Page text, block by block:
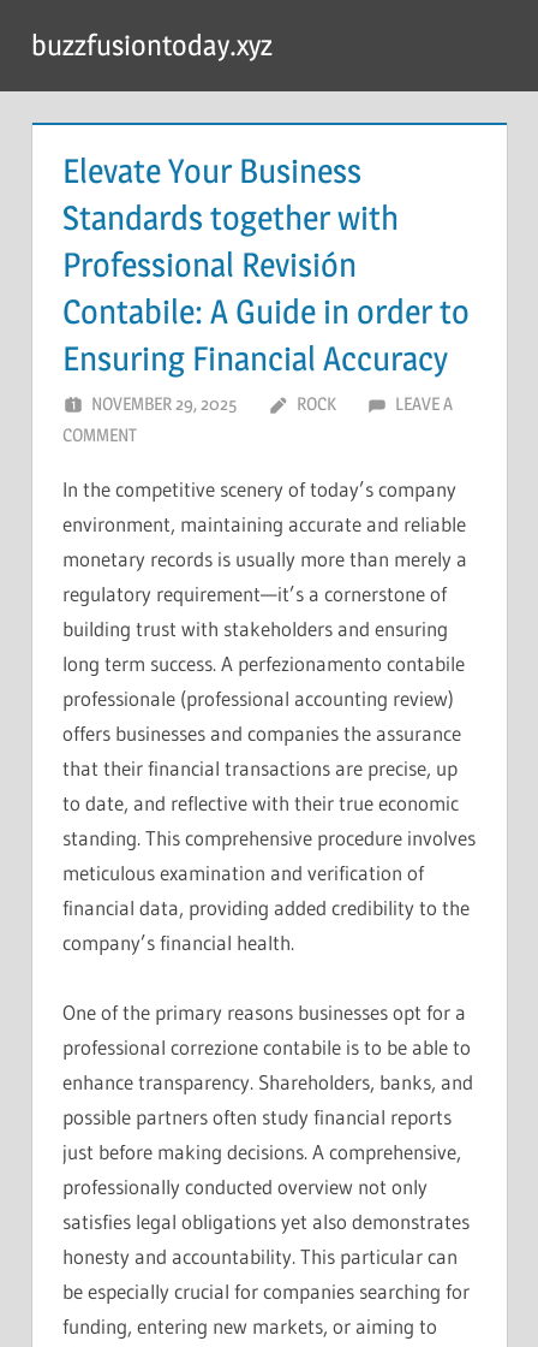
content
buzzfusiontoday.xyz
Elevate Your Business
Standards together with
Professional Revisión
Contabile: A Guide in order to
Ensuring Financial Accuracy
NOVEMBER 29, 2025 ROCK
LEAVE A
COMMENT
In the competitive scenery of today’s company
environment, maintaining accurate and reliable
monetary records is usually more than merely a
regulatory requirement—it’s a cornerstone of
building trust with stakeholders and ensuring
long term success. A perfezionamento contabile
professionale (professional accounting review)
offers businesses and companies the assurance
that their financial transactions are precise, up
to date, and reflective with their true economic
standing. This comprehensive procedure involves
meticulous examination and verification of
financial data, providing added credibility to the
company’s financial health.
One of the primary reasons businesses opt for a
professional correzione contabile is to be able to
enhance transparency. Shareholders, banks, and
possible partners often study financial reports
just before making decisions. A comprehensive,
professionally conducted overview not only
satisfies legal obligations yet also demonstrates
honesty and accountability. This particular can
be especially crucial for companies searching for
funding, entering new markets, or aiming to